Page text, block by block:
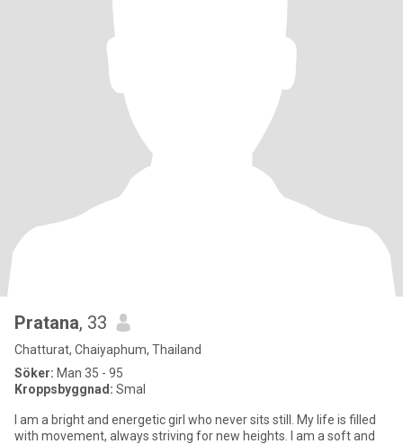
Pratana, 33
Chatturat, Chaiyaphum, Thailand
Söker: Man 35 - 95
Kroppsbyggnad: Smal
I am a bright and energetic girl who never sits still. My life is filled
with movement, always striving for new heights. I am a soft and